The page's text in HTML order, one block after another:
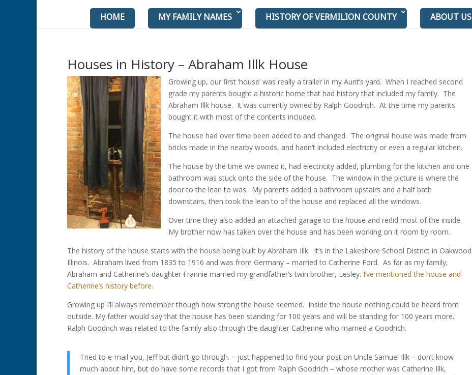
HOME MY FAMILY NAMES HISTORY OF VERMILION COUNTY ABOUT US
Houses in History – Abraham Illk House
Growing up, our first ‘house’ was really a trailer in my Aunt’s yard. When I reached second
grade my parents bought a historic home that had history that included my family. The
Abraham Illk house. It was currently owned by Ralph Goodrich. At the time my parents
bought it with most of the contents included.
The house had over time been added to and changed. The original house was made from
bricks made in the nearby woods, and hadn’t included electricity or even a regular kitchen.
The house by the time we owned it, had electricity added, plumbing for the kitchen and one
bathroom was stuck onto the side of the house. The window in the picture is where the
door to the lean to was. My parents added a bathroom upstairs and a half bath
downstairs, then took the lean to of the house and replaced all the windows.
Over time they also added an attached garage to the house and redid most of the inside.
My brother now has taken over the house and has been working on it room by room.
The history of the house starts with the house being built by Abraham Illk. It’s in the Lakeshore School District in Oakwood
Illinois. Abraham lived from 1835 to 1916 and was from Germany – married to Catherine Ford. As far as my family,
Abraham and Catherine’s daughter Frannie married my grandfather’s twin brother, Lesley. I’ve mentioned the house and
Catherine’s history before.
Growing up I’ll always remember though how strong the house seemed. Inside the house nothing could be heard from
outside. My father would say that the house has been standing for 100 years and will be standing for 100 years more.
Ralph Goodrich was related to the family also through the daughter Catherine who married a Goodrich.
Tried to e-mail you, Jeff but didn’t go through. – just happened to find your post on Uncle Samuel Illk – don’t know
much about him, but do have some records that I got from Ralph Goodrich – whose mother was Catherine Illk,